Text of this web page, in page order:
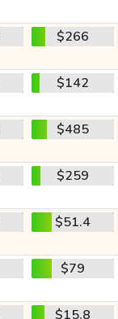
$266
$142
$485
$259
$51.4
$79
$15.8